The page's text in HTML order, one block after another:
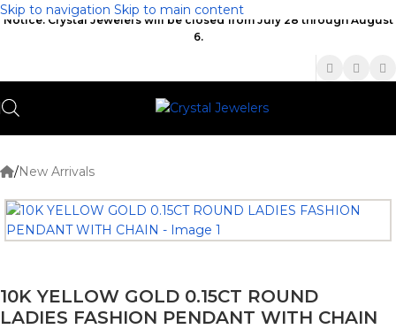
Skip to navigation Skip to main content
Notice: Crystal Jewelers will be closed from July 28 through August
6.
/New Arrivals
10K YELLOW GOLD 0.15CT ROUND
LADIES FASHION PENDANT WITH CHAIN